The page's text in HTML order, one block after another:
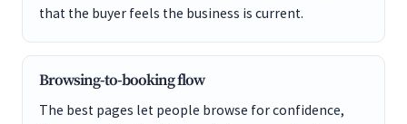
that the buyer feels the business is current.
Browsing-to-booking flow
The best pages let people browse for confidence,